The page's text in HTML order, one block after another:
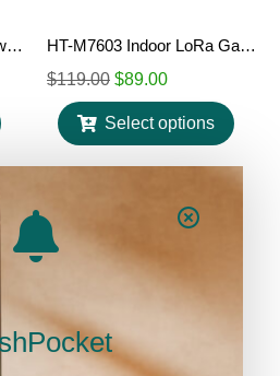
HT-M02 Edge LoRa Gateway (V2)
HT-M7603 Indoor LoRa Gateway
$119.00 $89.00
Select options